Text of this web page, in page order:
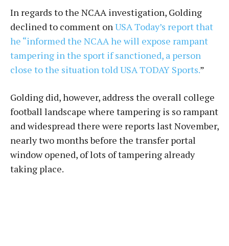
In regards to the NCAA investigation, Golding
declined to comment onUSA Today’s report that
he “informed the NCAA he will expose rampant
tampering in the sport if sanctioned, a person
close to the situation told USA TODAY Sports.”
Golding did, however, address the overall college
football landscape where tampering is so rampant
and widespread there were reports last November,
nearly two months before the transfer portal
window opened, of lots of tampering already
taking place.